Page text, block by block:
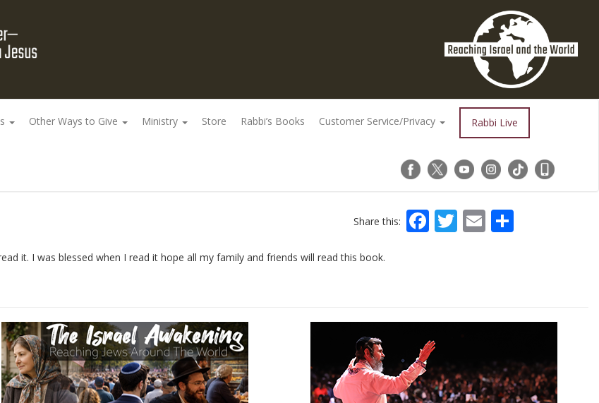
Other Ways to Give Ministry Store Rabbi’s Books Customer Service/Privacy Rabbi Live
Share this: Facebook
Twitter
Email
it. I was blessed when I read it hope all my family and friends will read this book.